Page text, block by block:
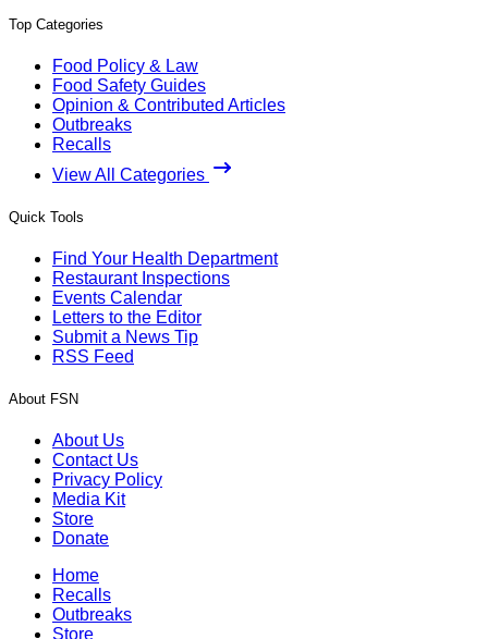
Top Categories
Food Policy & Law
Food Safety Guides
Opinion & Contributed Articles
Outbreaks
Recalls
View All Categories
Quick Tools
Find Your Health Department
Restaurant Inspections
Events Calendar
Letters to the Editor
Submit a News Tip
RSS Feed
About FSN
About Us
Contact Us
Privacy Policy
Media Kit
Store
Donate
Home
Recalls
Outbreaks
Store